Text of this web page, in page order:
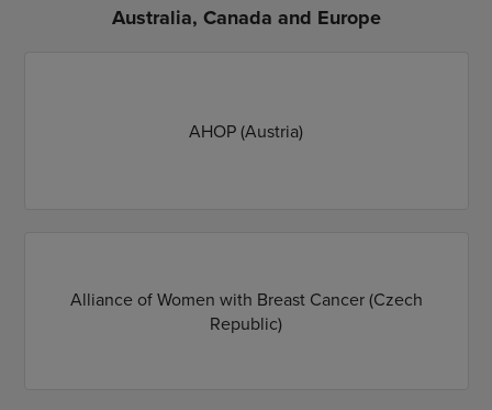
Australia, Canada and Europe
AHOP (Austria)
Alliance of Women with Breast Cancer (Czech
Republic)